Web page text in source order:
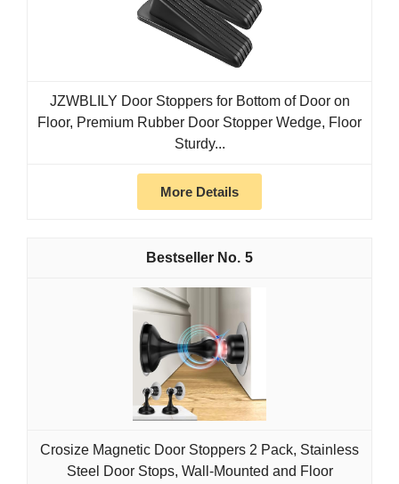
JZWBLILY Door Stoppers for Bottom of Door on
Floor, Premium Rubber Door Stopper Wedge, Floor
Sturdy...
More Details
5
Crosize Magnetic Door Stoppers 2 Pack, Stainless
Steel Door Stops, Wall-Mounted and Floor